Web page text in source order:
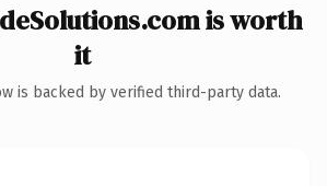
is worth
it
is backed by verified third-party data.